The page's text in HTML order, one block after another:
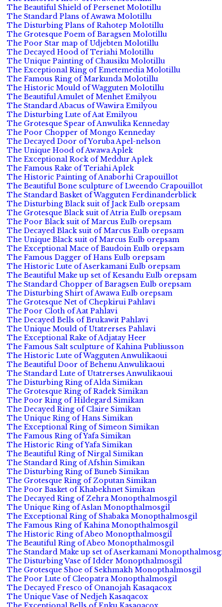
The Beautiful Shield of Persenet Molotillu
The Standard Plans of Awawa Molotillu
The Disturbing Plans of Rahotep Molotillu
The Grotesque Poem of Baragsen Molotillu
The Poor Star map of Udjebten Molotillu
The Decayed Hood of Teriahi Molotillu
The Unique Painting of Chausiku Molotillu
The Exceptional Ring of Emetemedia Molotillu
The Famous Ring of Markunda Molotillu
The Historic Mould of Wagguten Molotillu
The Beautiful Amulet of Menhet Emilyou
The Standard Abacus of Wawira Emilyou
The Disturbing Lute of Aat Emilyou
The Grotesque Spear of Anwulika Kenneday
The Poor Chopper of Mongo Kenneday
The Decayed Door of Yoruba Apel-nelson
The Unique Hood of Awawa Aplek
The Exceptional Rock of Meddur Aplek
The Famous Rake of Teriahi Aplek
The Historic Painting of Anaborhi Crapouillot
The Beautiful Bone sculpture of Lweendo Crapouillot
The Standard Basket of Wagguten Ferdinanderblick
The Disturbing Black suit of Jack Eulb orepsam
The Grotesque Black suit of Atria Eulb orepsam
The Poor Black suit of Marcus Eulb orepsam
The Decayed Black suit of Marcus Eulb orepsam
The Unique Black suit of Marcus Eulb orepsam
The Exceptional Mace of Baudoin Eulb orepsam
The Famous Dagger of Hans Eulb orepsam
The Historic Lute of Aserkamani Eulb orepsam
The Beautiful Make up set of Kesandu Eulb orepsam
The Standard Chopper of Baragsen Eulb orepsam
The Disturbing Shirt of Awawa Eulb orepsam
The Grotesque Net of Chepkirui Pahlavi
The Poor Cloth of Aat Pahlavi
The Decayed Bells of Brukawit Pahlavi
The Unique Mould of Utatrerses Pahlavi
The Exceptional Rake of Adjatay Heer
The Famous Salt sculpture of Kahina Publiusson
The Historic Lute of Wagguten Anwulikaoui
The Beautiful Door of Behenu Anwulikaoui
The Standard Lute of Utatrerses Anwulikaoui
The Disturbing Ring of Alda Simikan
The Grotesque Ring of Radek Simikan
The Poor Ring of Hildegard Simikan
The Decayed Ring of Claire Simikan
The Unique Ring of Hans Simikan
The Exceptional Ring of Simeon Simikan
The Famous Ring of Yafa Simikan
The Historic Ring of Yafa Simikan
The Beautiful Ring of Nirgal Simikan
The Standard Ring of Afshin Simikan
The Disturbing Ring of Buneb Simikan
The Grotesque Ring of Zoputan Simikan
The Poor Basket of Khabekhnet Simikan
The Decayed Ring of Zehra Monopthalmosgil
The Unique Ring of Aslan Monopthalmosgil
The Exceptional Ring of Shabaka Monopthalmosgil
The Famous Ring of Kahina Monopthalmosgil
The Historic Ring of Abeo Monopthalmosgil
The Beautiful Ring of Abeo Monopthalmosgil
The Standard Make up set of Aserkamani
The Disturbing Vase of Idder Monopthalmosgil
The Grotesque Shoe of Sekhmakh Monopthalmosgil
The Poor Lute of Cleopatra Monopthalmosgil
The Decayed Fresco of Onanojah Kasaqacox
The Unique Vase of Nedjeh Kasaqacox